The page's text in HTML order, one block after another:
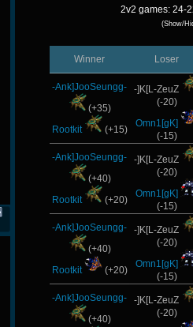
2v2 games: 24-
(Show/
Winner Loser
-Ank]JooSeungg-
(+35)
Rootkit
(+15)
-]K[L-ZeuZ
(-20)
Omn1[gK]
(-15)
-Ank]JooSeungg-
(+40)
Rootkit
(+20)
-]K[L-ZeuZ
(-20)
Omn1[gK]
(-15)
-Ank]JooSeungg-
(+40)
Rootkit
(+20)
-]K[L-ZeuZ
(-20)
Omn1[gK]
(-15)
-Ank]JooSeungg-
(+40)
-]K[L-ZeuZ
(-20)